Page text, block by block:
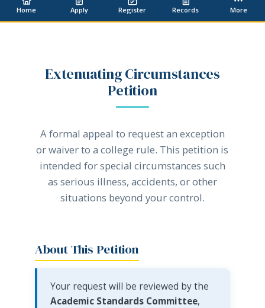
Home Apply Register Records More
Extenuating Circumstances
Petition
A formal appeal to request an exception
or waiver to a college rule. This petition is
intended for special circumstances such
as serious illness, accidents, or other
situations beyond your control.
About This Petition
Your request will be reviewed by the
Academic Standards Committee,